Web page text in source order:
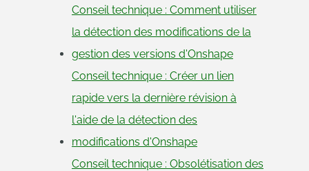
Conseil technique : Comment utiliser
la détection des modifications de la
gestion des versions d'Onshape
Conseil technique : Créer un lien
rapide vers la dernière révision à
l'aide de la détection des
modifications d'Onshape
Conseil technique : Obsolétisation des